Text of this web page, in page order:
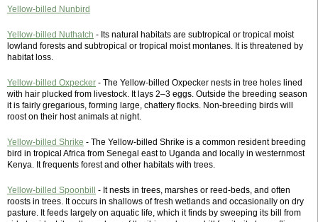
Yellow-billed Nunbird
Yellow-billed Nuthatch - Its natural habitats are subtropical or tropical moist
lowland forests and subtropical or tropical moist montanes. It is threatened by
habitat loss.
Yellow-billed Oxpecker - The Yellow-billed Oxpecker nests in tree holes lined
with hair plucked from livestock. It lays 2–3 eggs. Outside the breeding season
it is fairly gregarious, forming large, chattery flocks. Non-breeding birds will
roost on their host animals at night.
Yellow-billed Shrike - The Yellow-billed Shrike is a common resident breeding
bird in tropical Africa from Senegal east to Uganda and locally in westernmost
Kenya. It frequents forest and other habitats with trees.
Yellow-billed Spoonbill
- It nests in trees, marshes or reed-beds, and often
roosts in trees. It occurs in shallows of fresh wetlands and occasionally on dry
pasture. It feeds largely on aquatic life, which it finds by sweeping its bill from